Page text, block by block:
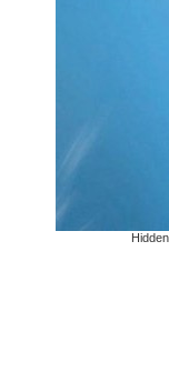
Hidden